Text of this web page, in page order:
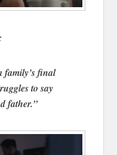
family’s final
to say
father.”